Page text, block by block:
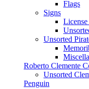
Flags
Signs
License
Unsorted
Roberto Clemente
Unsorted
Penguin